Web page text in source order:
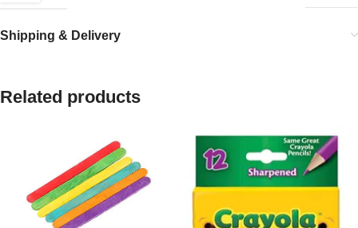
Shipping & Delivery
Related products